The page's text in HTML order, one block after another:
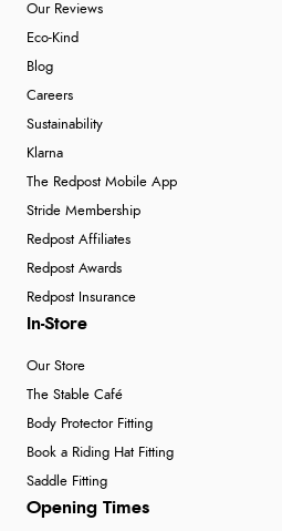
Our Reviews
Eco-Kind
Blog
Careers
Sustainability
Klarna
The Redpost Mobile App
Stride Membership
Redpost Affiliates
Redpost Awards
Redpost Insurance
In-Store
Our Store
The Stable Café
Body Protector Fitting
Book a Riding Hat Fitting
Saddle Fitting
Opening Times